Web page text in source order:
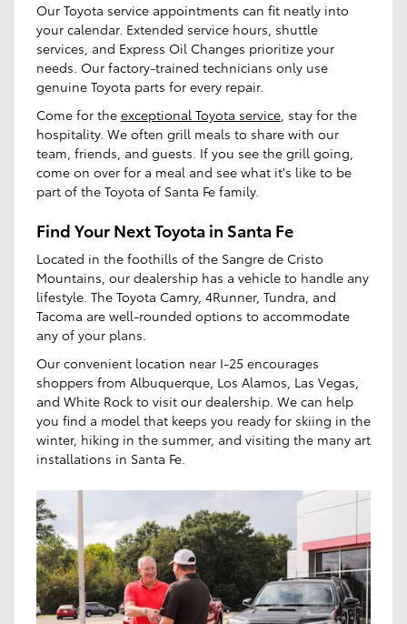
Our Toyota service appointments can fit neatly into
your calendar. Extended service hours, shuttle
services, and Express Oil Changes prioritize your
needs. Our factory-trained technicians only use
genuine Toyota parts for every repair.
Come for the exceptional Toyota service, stay for the
hospitality. We often grill meals to share with our
team, friends, and guests. If you see the grill going,
come on over for a meal and see what it's like to be
part of the Toyota of Santa Fe family.
Find Your Next Toyota in Santa Fe
Located in the foothills of the Sangre de Cristo
Mountains, our dealership has a vehicle to handle any
lifestyle. The Toyota Camry, 4Runner, Tundra, and
Tacoma are well-rounded options to accommodate
any of your plans.
Our convenient location near I-25 encourages
shoppers from Albuquerque, Los Alamos, Las Vegas,
and White Rock to visit our dealership. We can help
you find a model that keeps you ready for skiing in the
winter, hiking in the summer, and visiting the many art
installations in Santa Fe.